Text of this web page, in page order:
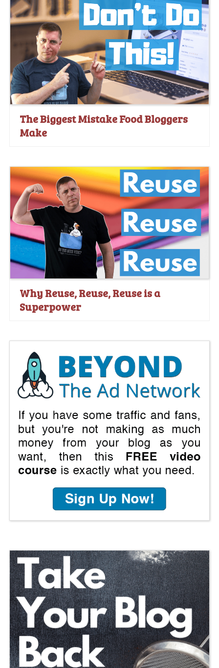
The Biggest Mistake Food Bloggers
Make
Why Reuse, Reuse, Reuse is a
Superpower